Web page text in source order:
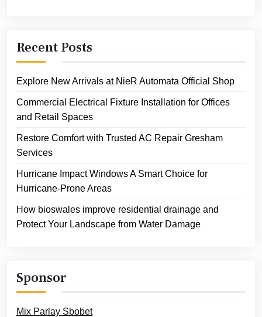
Recent Posts
Explore New Arrivals at NieR Automata Official Shop
Commercial Electrical Fixture Installation for Offices
and Retail Spaces
Restore Comfort with Trusted AC Repair Gresham
Services
Hurricane Impact Windows A Smart Choice for
Hurricane-Prone Areas
How bioswales improve residential drainage and
Protect Your Landscape from Water Damage
Sponsor
Mix Parlay Sbobet